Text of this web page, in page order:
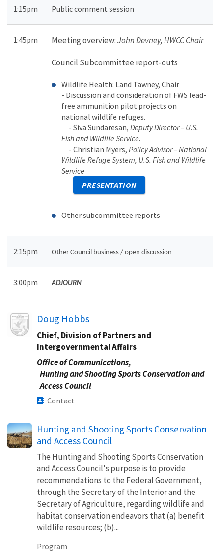
1:15pm Public comment session
1:45pm Meeting overview:John Devney, HWCC Chair
Council Subcommittee report-outs
Wildlife Health: Land Tawney, Chair
- Discussion and consideration of FWS lead-
free ammunition pilot projects on
national wildlife refuges.
- Siva Sundaresan, Deputy Director – U.S.
Fish and Wildlife Service.
- Christian Myers, Policy Advisor – National
Wildlife Refuge System, U.S. Fish and Wildlife
Service
PRESENTATION
Other subcommittee reports
2:15pm Other Council business / open discussion
3:00pm ADJOURN
Image Doug Hobbs
Chief, Division of Partners and
Intergovernmental Affairs
Office of Communications,
Hunting and Shooting Sports Conservation and
Access Council
Contact
Hunting and Shooting Sports Conservation
and Access Council
The Hunting and Shooting Sports Conservation
and Access Council's purpose is to provide
recommendations to the Federal Government,
through the Secretary of the Interior and the
Secretary of Agriculture, regarding wildlife and
habitat conservation endeavors that (a) benefit
wildlife resources; (b)...
Program